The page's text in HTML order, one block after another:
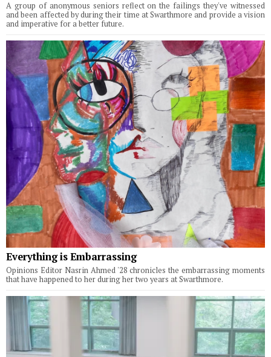
A group of anonymous seniors reflect on the failings they've witnessed
and been affected by during their time at Swarthmore and provide a vision
and imperative for a better future.
Everything is Embarrassing
Opinions Editor Nasrin Ahmed '28 chronicles the embarrassing moments
that have happened to her during her two years at Swarthmore.